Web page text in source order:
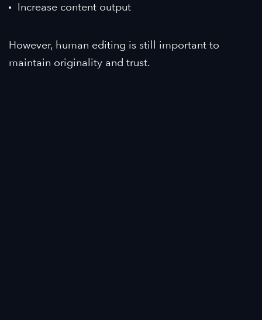
Increase content output
However, human editing is still important to
maintain originality and trust.